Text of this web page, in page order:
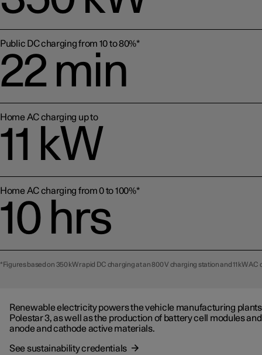
Public DC charging from 10 to 80%*
22 min
Home AC charging up to
11 kW
Home AC charging from 0 to 100%*
10 hrs
*Figures based on 350 kW rapid DC charging at an 800 V charging station and 11 kW AC
Renewable electricity powers the vehicle manufacturing
Polestar 3, as well as the production of battery cell modules and
anode and cathode active materials.
See sustainability credentials